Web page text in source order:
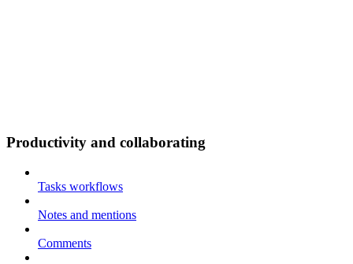
Productivity and collaborating
Tasks workflows
Notes and mentions
Comments